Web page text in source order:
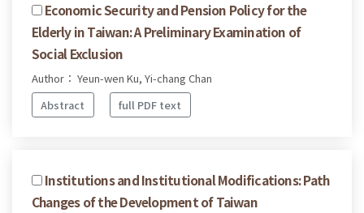
Economic Security and Pension Policy for the
Elderly in Taiwan: A Preliminary Examination of
Social Exclusion
Author： Yeun-wen Ku, Yi-chang Chan
Abstract
full PDF text
Institutions and Institutional Modifications: Path
Changes of the Development of Taiwan